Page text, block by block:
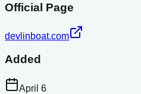
Official Page
devlinboat.com
Added
April 6